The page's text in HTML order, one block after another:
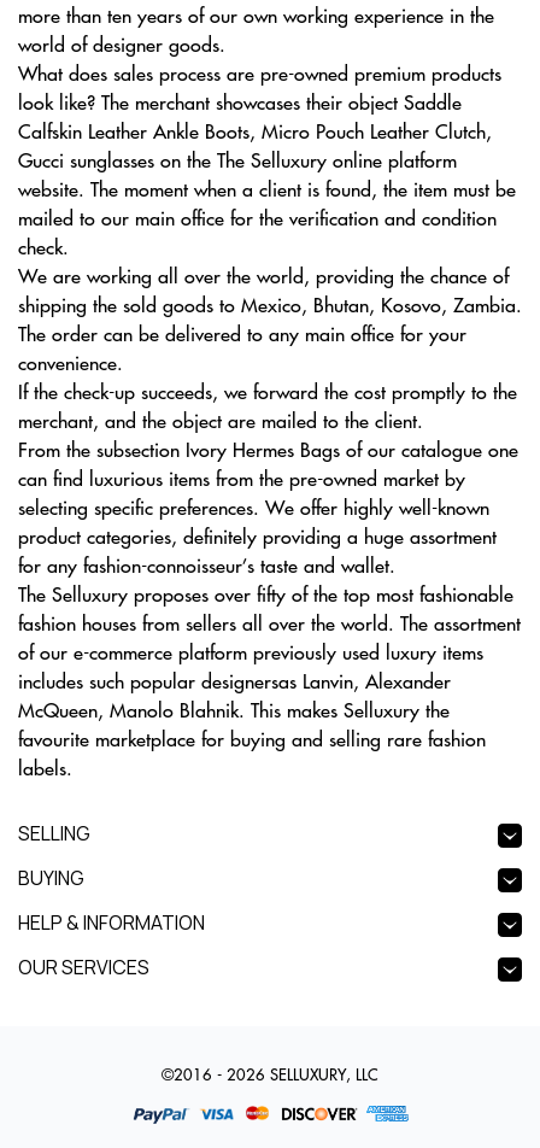
more than ten years of our own working experience in the
world of designer goods.
What does sales process are pre-owned premium products
look like? The merchant showcases their object Saddle
Calfskin Leather Ankle Boots, Micro Pouch Leather Clutch,
Gucci sunglasses on the The Selluxury online platform
website. The moment when a client is found, the item must be
mailed to our main office for the verification and condition
check.
We are working all over the world, providing the chance of
shipping the sold goods to Mexico, Bhutan, Kosovo, Zambia.
The order can be delivered to any main office for your
convenience.
If the check-up succeeds, we forward the cost promptly to the
merchant, and the object are mailed to the client.
From the subsection Ivory Hermes Bags of our catalogue one
can find luxurious items from the pre-owned market by
selecting specific preferences. We offer highly well-known
product categories, definitely providing a huge assortment
for any fashion-connoisseur’s taste and wallet.
The Selluxury proposes over fifty of the top most fashionable
fashion houses from sellers all over the world. The assortment
of our e-commerce platform previously used luxury items
includes such popular designersas Lanvin, Alexander
McQueen, Manolo Blahnik. This makes Selluxury the
favourite marketplace for buying and selling rare fashion
labels.
SELLING
BUYING
HELP & INFORMATION
OUR SERVICES
©2016 - 2026 SELLUXURY, LLC